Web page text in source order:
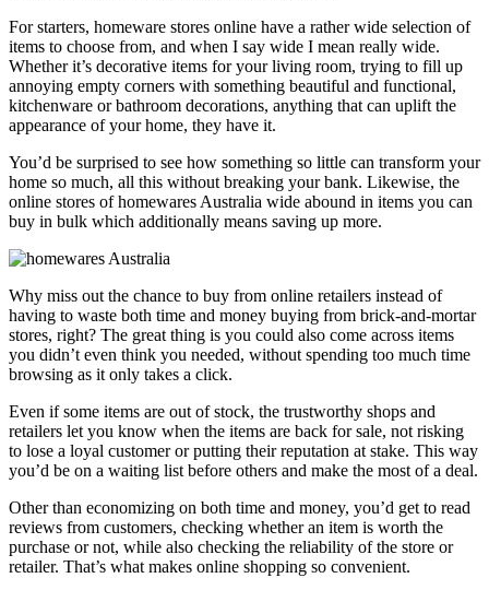
For starters, homeware stores online have a rather wide selection of
items to choose from, and when I say wide I mean really wide.
Whether it’s decorative items for your living room, trying to fill up
annoying empty corners with something beautiful and functional,
kitchenware or bathroom decorations, anything that can uplift the
appearance of your home, they have it.
You’d be surprised to see how something so little can transform your
home so much, all this without breaking your bank. Likewise, the
online stores of homewares Australia wide abound in items you can
buy in bulk which additionally means saving up more.
Why miss out the chance to buy from online retailers instead of
having to waste both time and money buying from brick-and-mortar
stores, right? The great thing is you could also come across items
you didn’t even think you needed, without spending too much time
browsing as it only takes a click.
Even if some items are out of stock, the trustworthy shops and
retailers let you know when the items are back for sale, not risking
to lose a loyal customer or putting their reputation at stake. This way
you’d be on a waiting list before others and make the most of a deal.
Other than economizing on both time and money, you’d get to read
reviews from customers, checking whether an item is worth the
purchase or not, while also checking the reliability of the store or
retailer. That’s what makes online shopping so convenient.